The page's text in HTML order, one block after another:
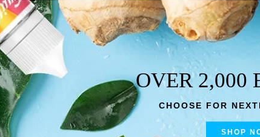
OVER 2,000
CHOOSE FOR
SHOP